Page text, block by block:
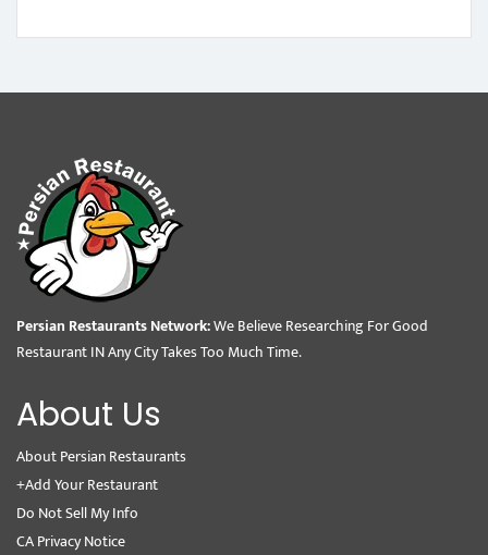
Persian Restaurants Network:We Believe Researching For Good
Restaurant IN Any City Takes Too Much Time.
About Us
About Persian Restaurants
+Add Your Restaurant
Do Not Sell My Info
CA Privacy Notice